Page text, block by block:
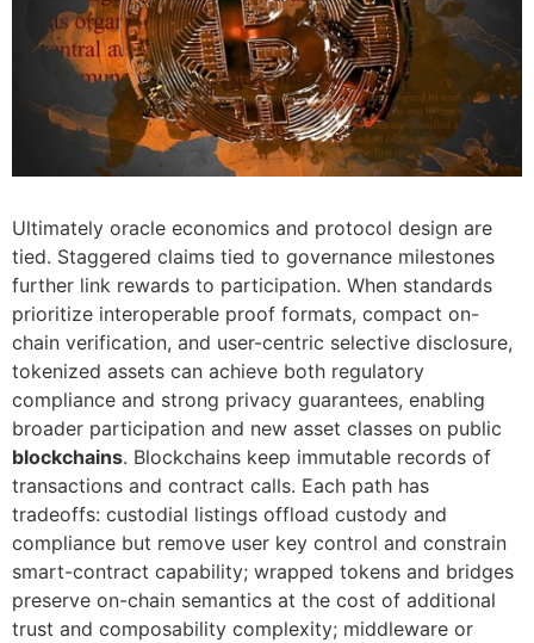
Ultimately oracle economics and protocol design are
tied. Staggered claims tied to governance milestones
further link rewards to participation. When standards
prioritize interoperable proof formats, compact on-
chain verification, and user-centric selective disclosure,
tokenized assets can achieve both regulatory
compliance and strong privacy guarantees, enabling
broader participation and new asset classes on public
blockchains. Blockchains keep immutable records of
transactions and contract calls. Each path has
tradeoffs: custodial listings offload custody and
compliance but remove user key control and constrain
smart-contract capability; wrapped tokens and bridges
preserve on-chain semantics at the cost of additional
trust and composability complexity; middleware or